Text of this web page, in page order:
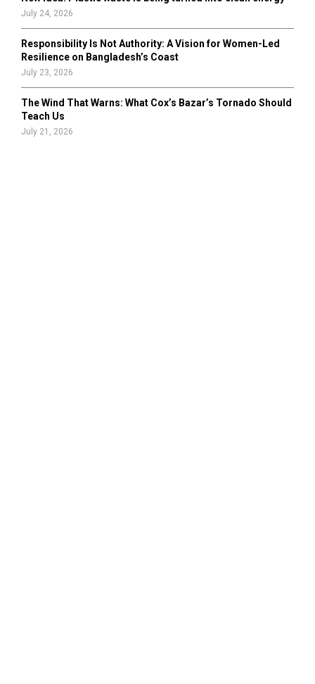
July 24, 2026
Responsibility Is Not Authority: A Vision for Women-Led
Resilience on Bangladesh’s Coast
July 23, 2026
The Wind That Warns: What Cox’s Bazar’s Tornado Should
Teach Us
July 21, 2026